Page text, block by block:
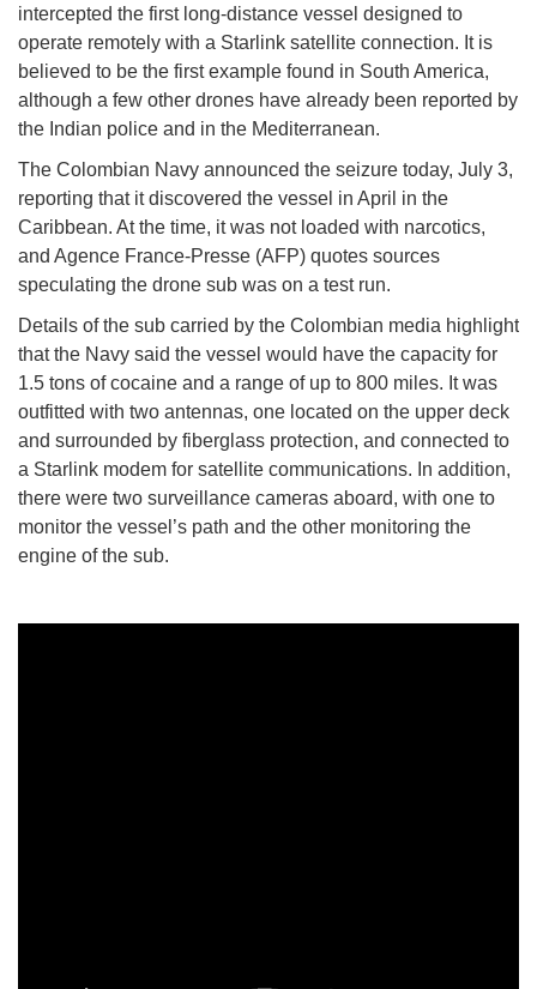
intercepted the first long-distance vessel designed to
operate remotely with a Starlink satellite connection. It is
believed to be the first example found in South America,
although a few other drones have already been reported by
the Indian police and in the Mediterranean.
The Colombian Navy announced the seizure today, July 3,
reporting that it discovered the vessel in April in the
Caribbean. At the time, it was not loaded with narcotics,
and Agence France-Presse (AFP) quotes sources
speculating the drone sub was on a test run.
Details of the sub carried by the Colombian media highlight
that the Navy said the vessel would have the capacity for
1.5 tons of cocaine and a range of up to 800 miles. It was
outfitted with two antennas, one located on the upper deck
and surrounded by fiberglass protection, and connected to
a Starlink modem for satellite communications. In addition,
there were two surveillance cameras aboard, with one to
monitor the vessel’s path and the other monitoring the
engine of the sub.